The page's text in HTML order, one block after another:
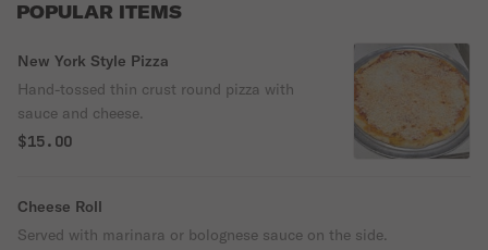
POPULAR ITEMS
New York Style Pizza
Hand-tossed thin crust round pizza with
sauce and cheese.
$15.00
Cheese Roll
Served with marinara or bolognese sauce on the side.